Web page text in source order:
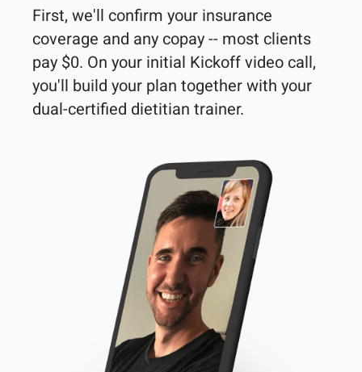
First, we'll confirm your insurance
coverage and any copay -- most clients
pay $0. On your initial Kickoff video call,
you'll build your plan together with your
dual-certified dietitian trainer.